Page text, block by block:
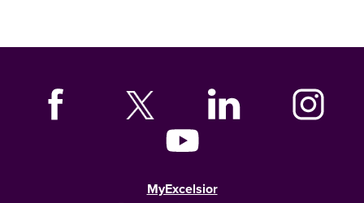
MyExcelsior